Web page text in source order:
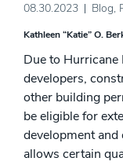
08.30.2023 Blog,
Kathleen “Katie” O.
Due to
developers,
other building
be eligible for
development
allows certain